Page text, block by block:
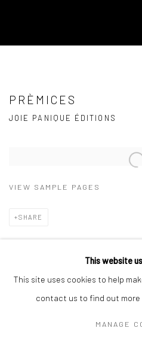
PRÈMICES
JOIE PANIQUE ÉDITIONS
Open a larger version of the
VIEW SAMPLE PAGES
SHARE
This website
This site uses cookies to help
contact us to find out more
MANAGE